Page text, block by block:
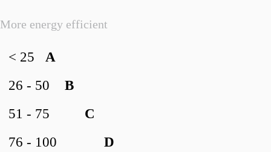
More energy efficient
A
< 25
B
26 - 50
C
51 - 75
D
76 - 100